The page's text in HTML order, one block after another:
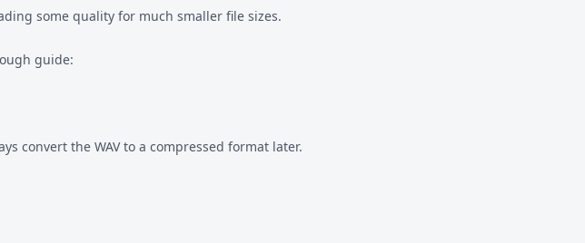
some quality for much smaller file sizes.
guide:
convert the WAV to a compressed format later.